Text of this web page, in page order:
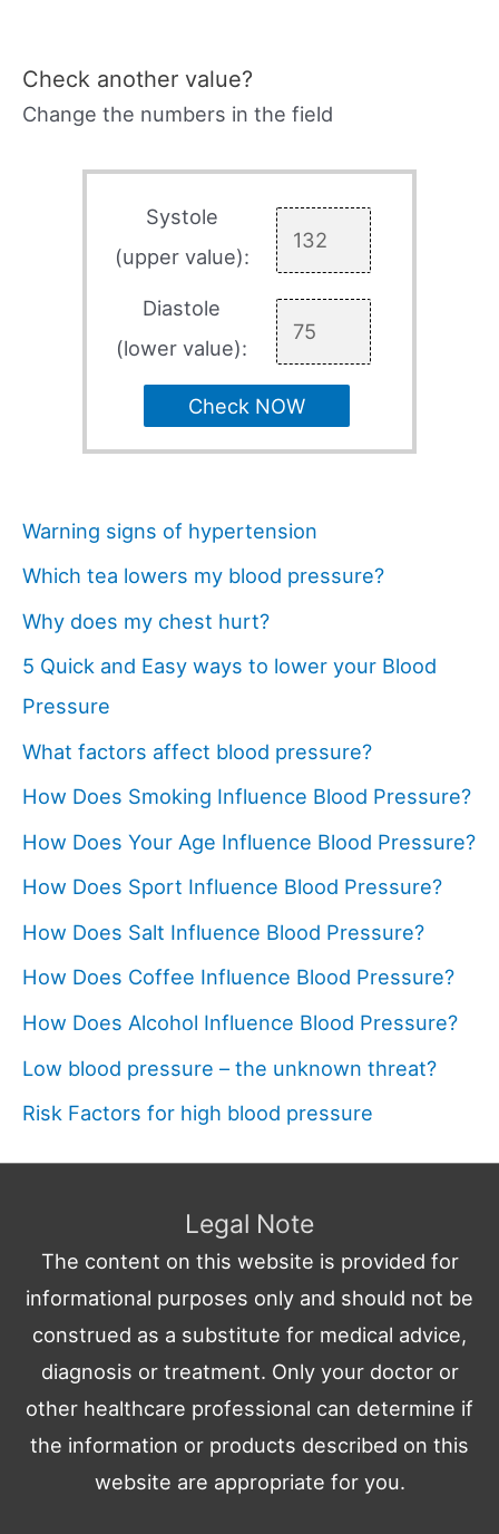
Check another value?
Change the numbers in the field
Systole
(upper value):
Diastole
(lower value):
Check NOW
Warning signs of hypertension
Which tea lowers my blood pressure?
Why does my chest hurt?
5 Quick and Easy ways to lower your Blood
Pressure
What factors affect blood pressure?
How Does Smoking Influence Blood Pressure?
How Does Your Age Influence Blood Pressure?
How Does Sport Influence Blood Pressure?
How Does Salt Influence Blood Pressure?
How Does Coffee Influence Blood Pressure?
How Does Alcohol Influence Blood Pressure?
Low blood pressure – the unknown threat?
Risk Factors for high blood pressure
Legal Note
The content on this website is provided for
informational purposes only and should not be
construed as a substitute for medical advice,
diagnosis or treatment. Only your doctor or
other healthcare professional can determine if
the information or products described on this
website are appropriate for you.